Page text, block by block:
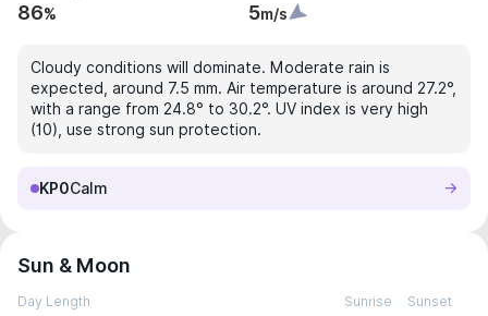
86% 5m/s
Cloudy conditions will dominate. Moderate rain is
expected, around 7.5 mm. Air temperature is around 27.2°,
with a range from 24.8° to 30.2°. UV index is very high
(10), use strong sun protection.
KP0Calm
Sun & Moon
Day Length Sunrise Sunset